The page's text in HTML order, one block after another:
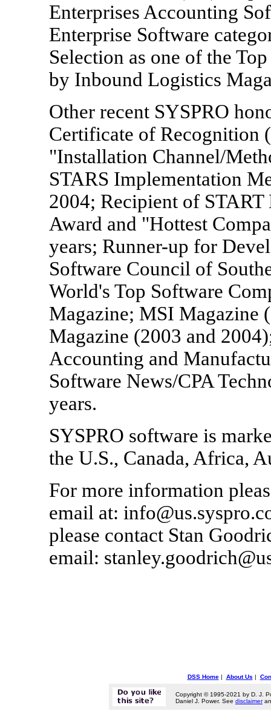
Enterprises Accounting
Enterprise Software
Selection as one of the
by Inbound Logistics
Other recent SYSPRO
Certificate of Recognition
"Installation Channel/
STARS Implementation
2004; Recipient of
Award and "Hottest
years; Runner-up for
Software Council of
World's Top Software
Magazine; MSI Magazine
Magazine (2003 and
Accounting and
Software News/CPA
years.
SYSPRO software is
the U.S., Canada, Africa,
For more information
email at:
please contact Stan
email:
DSS Home| About Us |
Copyright © 1995-2021 by D. J.
Daniel J. Power. See disclaimer